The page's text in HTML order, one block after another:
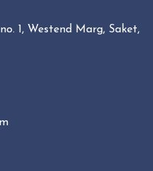
1, Westend Marg, Saket,